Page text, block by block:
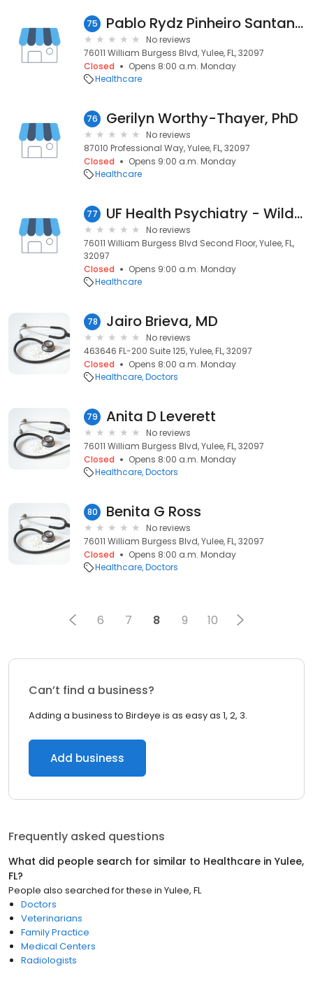
75 Pablo Rydz Pinheiro Santana, MD
No reviews
76011 William Burgess Blvd, Yulee, FL, 32097
Closed
Opens 8:00 a.m. Monday
Healthcare
76 Gerilyn Worthy-Thayer, PhD
No reviews
87010 Professional Way, Yulee, FL, 32097
Closed
Opens 9:00 a.m. Monday
Healthcare
77 UF Health Psychiatry - Wildlight
No reviews
76011 William Burgess Blvd Second Floor, Yulee, FL,
32097
Closed
Opens 9:00 a.m. Monday
Healthcare
78 Jairo Brieva, MD
No reviews
463646 FL-200 Suite 125, Yulee, FL, 32097
Closed
Opens 8:00 a.m. Monday
Healthcare Doctors
79 Anita D Leverett
No reviews
76011 William Burgess Blvd, Yulee, FL, 32097
Closed
Opens 8:00 a.m. Monday
Healthcare Doctors
80 Benita G Ross
No reviews
76011 William Burgess Blvd, Yulee, FL, 32097
Closed
Opens 8:00 a.m. Monday
Healthcare Doctors
6 7 8 9 10
Can’t find a business?
Adding a business to Birdeye is as easy as 1, 2, 3.
Add business
Frequently asked questions
What did people search for similar to Healthcare in Yulee,
FL?
People also searched for these in Yulee, FL
Doctors
Veterinarians
Family Practice
Medical Centers
Radiologists